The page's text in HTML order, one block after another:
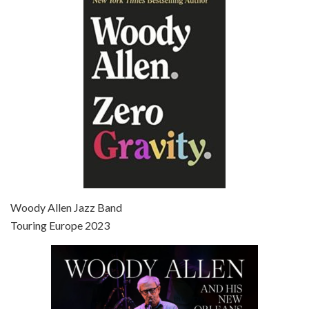
Episode 6 - Broadway Danny Rose (1984)
Jun 27, 2021 • 31:19
Jul 4, 2021 • 27:15
Woody Allen Jazz Band
Touring Europe 2023